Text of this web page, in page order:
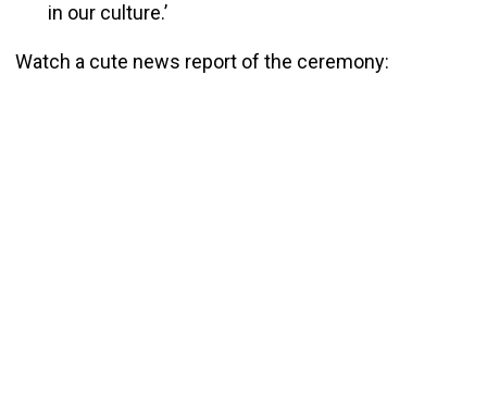
in our culture.’
Watch a cute news report of the ceremony: